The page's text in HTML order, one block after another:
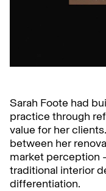
Sarah Foote had
practice through
value for her
between her
market perception
traditional interior
differentiation.